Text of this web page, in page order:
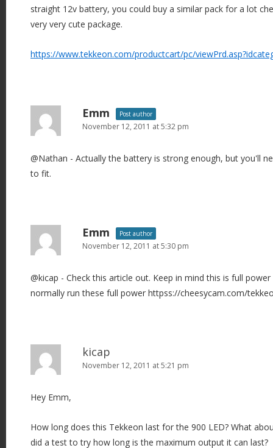
straight 12v battery, you could buy a similar pack for a lot
very very cute package.
https://www.tekkeon.com/productcart/pc/
Emm Post author
November 12, 2011 at 5:32 pm
@Nathan - Actually the battery is strong enough, but you'll
to fit.
Emm Post author
November 12, 2011 at 5:30 pm
@kicap - Check this article out. Keep in mind this is full
normally run these full power httpss://cheesycam.com/
kicap
November 12, 2011 at 5:21 pm
Hey Emm,
How long does this Tekkeon last for the 900 LED? What
did a test to try how long is the maximum output it can last?